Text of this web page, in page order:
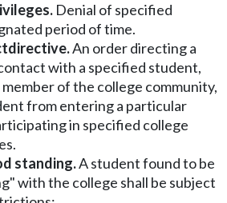
Denial of specified
period of time.
directive.An order directing a
with a specified student,
of the college community,
from entering a particular
in specified college
standing.A student found to be
with the college shall be subject